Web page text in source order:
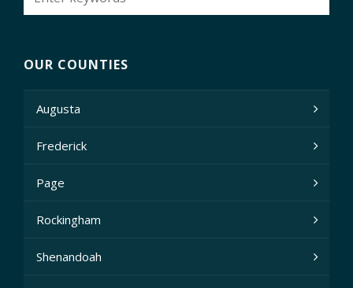
OUR COUNTIES
Augusta
Frederick
Page
Rockingham
Shenandoah